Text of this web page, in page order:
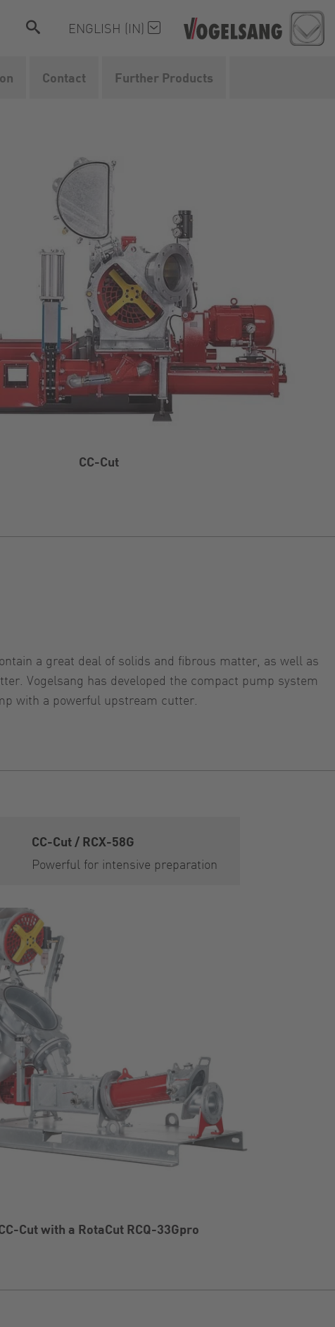
ENGLISH (IN)
CC-Cut
Contact Further Products
a great deal of solids and fibrous matter, as well as
Vogelsang has developed the compact pump system
with a powerful upstream cutter.
CC-Cut / RCX-58G
Powerful for intensive preparation
Cut with a RotaCut RCQ-33Gpro